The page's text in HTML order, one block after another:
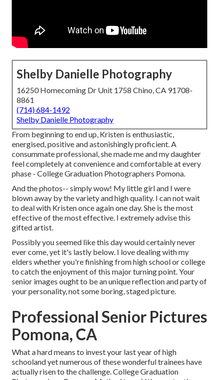
Shelby Danielle Photography
16250 Homecoming Dr Unit 1758 Chino, CA 91708-
8861
(714) 684-1492
Shelby Danielle Photography
From beginning to end up, Kristen is enthusiastic,
energised, positive and astonishingly proficient. A
consummate professional, she made me and my daughter
feel completely at convenience and comfortable at every
phase - College Graduation Photographers Pomona.
And the photos-- simply wow! My little girl and I were
blown away by the variety and high quality. I can not wait
to deal with Kristen once again one day. She is the most
effective of the most effective. I extremely advise this
gifted artist.
Possibly you seemed like this day would certainly never
ever come, yet it's lastly below. I love dealing with my
elders whether you're finishing from high school or college
to catch the enjoyment of this major turning point. Your
senior images ought to be an unique reflection and party of
your personality, not some boring, staged picture.
Professional Senior Pictures
Pomona, CA
What a hard means to invest your last year of high
schooland yet numerous of these wonderful trainees have
actually risen to the challenge. College Graduation